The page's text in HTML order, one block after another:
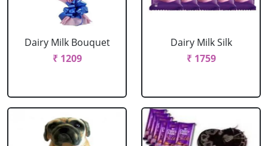
Dairy Milk Bouquet
₹ 1209
Dairy Milk Silk
₹ 1759